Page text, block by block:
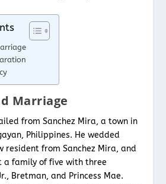
Marriage
from Sanchez Mira, a town in
Philippines. He wedded
resident from Sanchez Mira, and
a family of five with three
Bretman, and Princess Mae.